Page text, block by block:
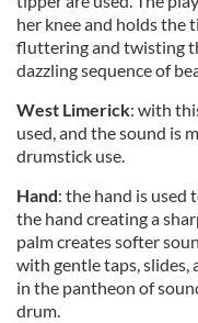
her knee and holds the
fluttering and twisting
dazzling sequence of
West Limerick: with
used, and the sound is
drumstick use.
Hand: the hand is used
the hand creating a
palm creates softer
with gentle taps, slides,
in the pantheon of
drum.